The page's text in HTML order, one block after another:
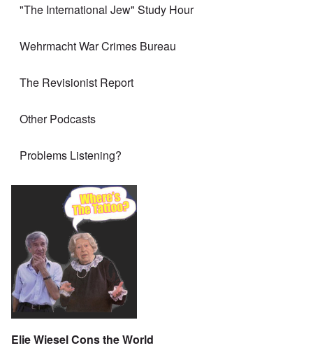
"The International Jew" Study Hour
Wehrmacht War Crimes Bureau
The Revisionist Report
Other Podcasts
Problems Listening?
Elie Wiesel Cons the World